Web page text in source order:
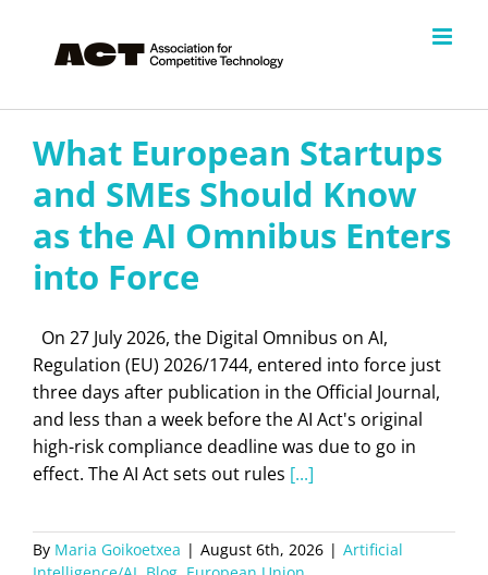
content
What European Startups
and SMEs Should Know
as the AI Omnibus Enters
into Force
On 27 July 2026, the Digital Omnibus on AI,
Regulation (EU) 2026/1744, entered into force just
three days after publication in the Official Journal,
and less than a week before the AI Act's original
high-risk compliance deadline was due to go in
effect. The AI Act sets out rules [...]
By Maria Goikoetxea | August 6th, 2026 | Artificial